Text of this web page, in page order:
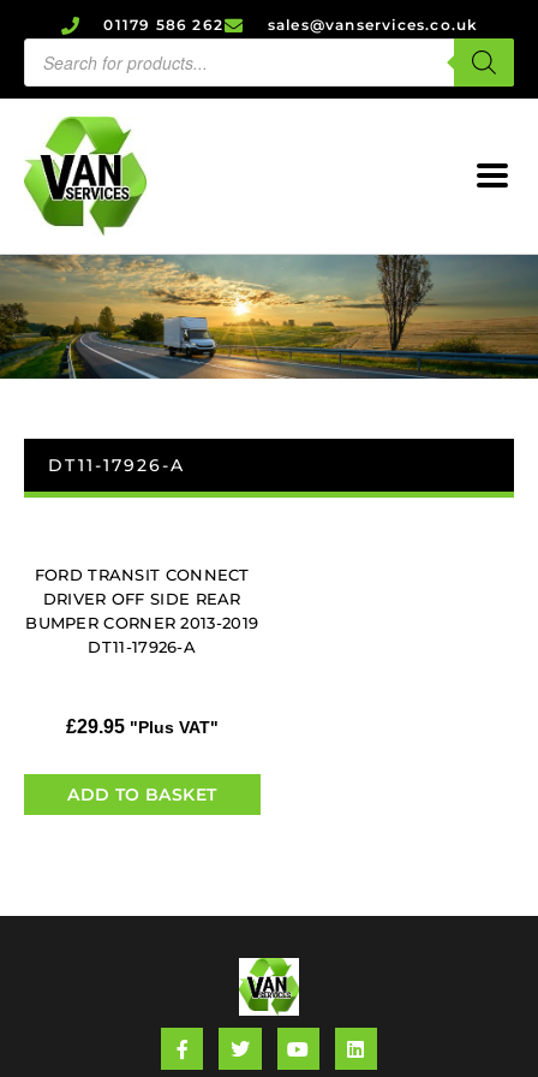
01179 586 262 sales@vanservices.co.uk
DT11-17926-A
FORD TRANSIT CONNECT
DRIVER OFF SIDE REAR
BUMPER CORNER 2013-2019
DT11-17926-A
£29.95 "Plus VAT"
ADD TO BASKET